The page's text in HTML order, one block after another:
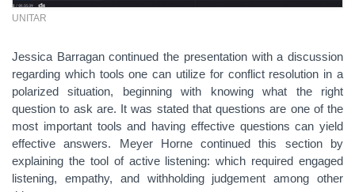
UNITAR
Jessica Barragan continued the presentation with a discussion
regarding which tools one can utilize for conflict resolution in a
polarized situation, beginning with knowing what the right
question to ask are. It was stated that questions are one of the
most important tools and having effective questions can yield
effective answers. Meyer Horne continued this section by
explaining the tool of active listening: which required engaged
listening, empathy, and withholding judgement among other